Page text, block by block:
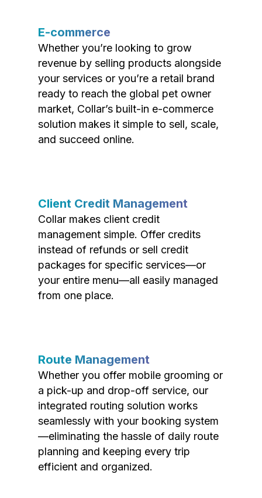
E-commerce
Whether you’re looking to grow
revenue by selling products alongside
your services or you’re a retail brand
ready to reach the global pet owner
market, Collar’s built-in e-commerce
solution makes it simple to sell, scale,
and succeed online.
Client Credit Management
Collar makes client credit
management simple. Offer credits
instead of refunds or sell credit
packages for specific services—or
your entire menu—all easily managed
from one place.
Route Management
Whether you offer mobile grooming or
a pick-up and drop-off service, our
integrated routing solution works
seamlessly with your booking system
—eliminating the hassle of daily route
planning and keeping every trip
efficient and organized.